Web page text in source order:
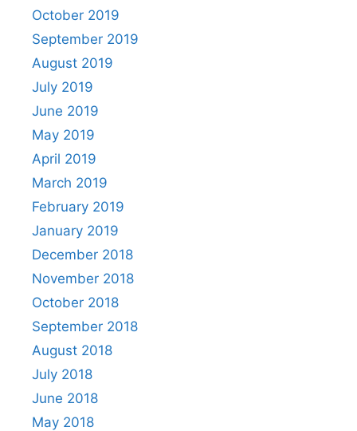
October 2019
September 2019
August 2019
July 2019
June 2019
May 2019
April 2019
March 2019
February 2019
January 2019
December 2018
November 2018
October 2018
September 2018
August 2018
July 2018
June 2018
May 2018